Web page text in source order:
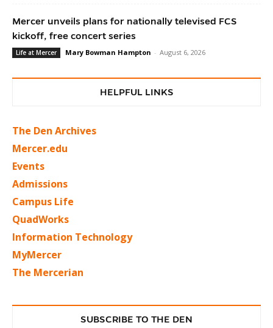
Mercer unveils plans for nationally televised FCS
kickoff, free concert series
Life at Mercer Mary Bowman Hampton - August 6, 2026
HELPFUL LINKS
The Den Archives
Mercer.edu
Events
Admissions
Campus Life
QuadWorks
Information Technology
MyMercer
The Mercerian
SUBSCRIBE TO THE DEN